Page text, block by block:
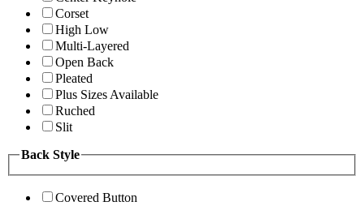
Corset
High Low
Multi-Layered
Open Back
Pleated
Plus Sizes Available
Ruched
Slit
Back Style
Covered Button